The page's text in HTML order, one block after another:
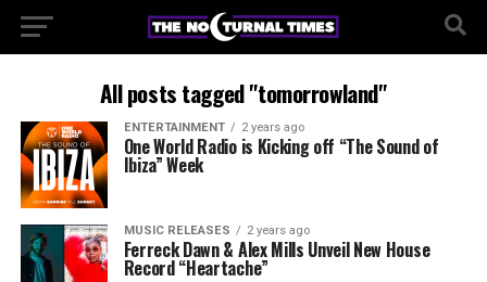
All posts tagged "tomorrowland"
ENTERTAINMENT 2 years ago
One World Radio is Kicking off “The Sound of
Ibiza” Week
MUSIC RELEASES 2 years ago
Ferreck Dawn & Alex Mills Unveil New House
Record “Heartache”